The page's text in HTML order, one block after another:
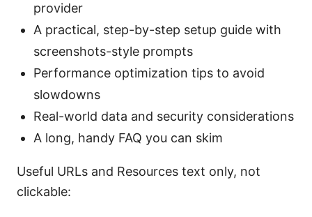
provider
A practical, step-by-step setup guide with
screenshots-style prompts
Performance optimization tips to avoid
slowdowns
Real-world data and security considerations
A long, handy FAQ you can skim
Useful URLs and Resources text only, not
clickable: